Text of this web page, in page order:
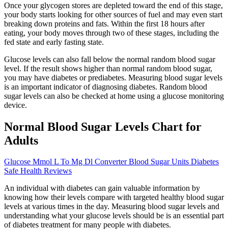
Once your glycogen stores are depleted toward the end of this stage,
your body starts looking for other sources of fuel and may even start
breaking down proteins and fats. Within the first 18 hours after
eating, your body moves through two of these stages, including the
fed state and early fasting state.
Glucose levels can also fall below the normal random blood sugar
level. If the result shows higher than normal random blood sugar,
you may have diabetes or prediabetes. Measuring blood sugar levels
is an important indicator of diagnosing diabetes. Random blood
sugar levels can also be checked at home using a glucose monitoring
device.
Normal Blood Sugar Levels Chart for
Adults
Glucose Mmol L To Mg Dl Converter Blood Sugar Units Diabetes
Safe Health Reviews
An individual with diabetes can gain valuable information by
knowing how their levels compare with targeted healthy blood sugar
levels at various times in the day. Measuring blood sugar levels and
understanding what your glucose levels should be is an essential part
of diabetes treatment for many people with diabetes.